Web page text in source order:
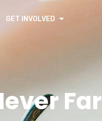
GET INVOLVED
Far